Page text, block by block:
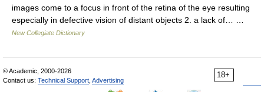
images come to a focus in front of the retina of the eye resulting
especially in defective vision of distant objects 2. a lack of… …
New Collegiate Dictionary
18+
© Academic, 2000-2026
Contact us: Technical Support Advertising